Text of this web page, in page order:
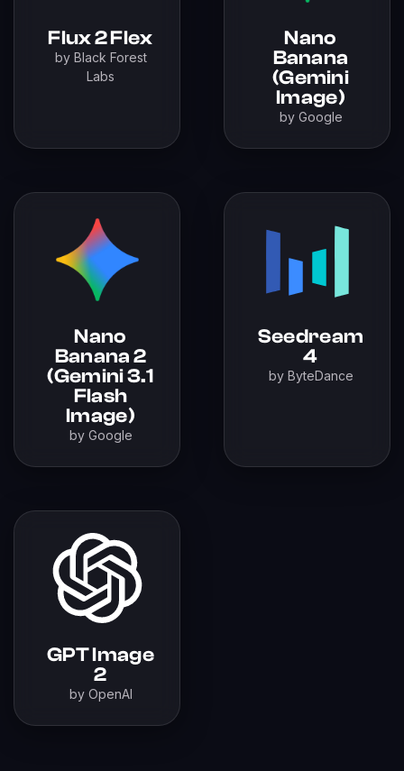
Flux 2 Flex
by Black Forest
Labs
Nano
Banana
(Gemini
Image)
by Google
Nano
Banana 2
(Gemini 3.1
Flash
Image)
by Google
Seedream
4
by ByteDance
GPT Image
2
by OpenAI